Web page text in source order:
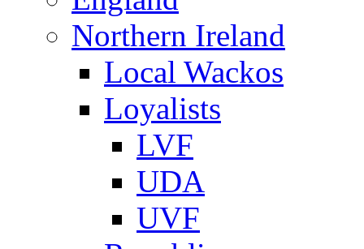
Northern Ireland
Local Wackos
Loyalists
LVF
UDA
UVF